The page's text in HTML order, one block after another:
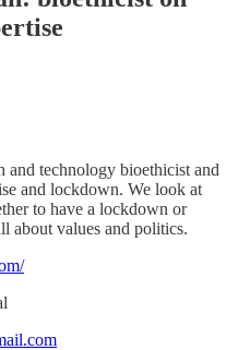
and technology bioethicist and
and lockdown. We look at
to have a lockdown or
about values and politics.